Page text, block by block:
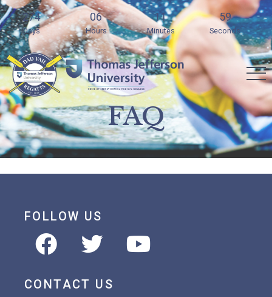
274
Days
06
Hours
11
Minutes
59
Seconds
FAQ
FOLLOW US
CONTACT US